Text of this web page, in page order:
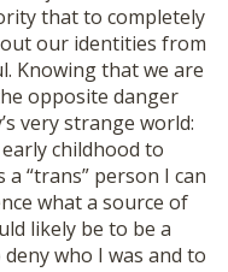
that to completely
our identities from
Knowing that we are
opposite danger
very strange world:
childhood to
“trans” person I can
what a source of
likely be to be a
who I was and to